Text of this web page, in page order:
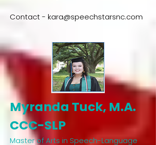
Contact - kara@speechstarsnc.com
Myranda Tuck, M.A.
CCC-SLP
Master of Arts in Speech-Language